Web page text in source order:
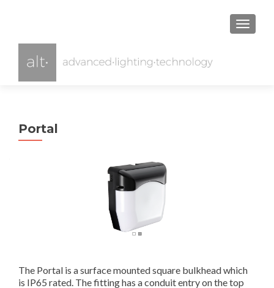
Portal
The Portal is a surface mounted square bulkhead which
is IP65 rated. The fitting has a conduit entry on the top